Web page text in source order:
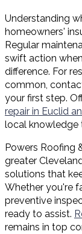
Understanding
homeowners'
Regular
swift action
difference. For
common,
your first step.
repair in Euclid
local knowledge
Powers Roofing
greater
solutions that
Whether you're
preventive
ready to assist.
remains in top